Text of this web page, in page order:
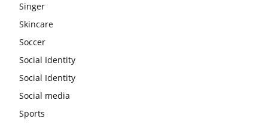
Singer
Skincare
Soccer
Social Identity
Social Identity
Social media
Sports